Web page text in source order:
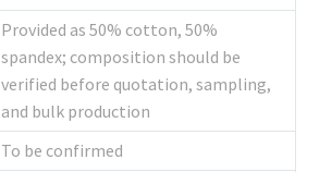
Provided as 50% cotton, 50%
spandex; composition should be
verified before quotation, sampling,
and bulk production
To be confirmed